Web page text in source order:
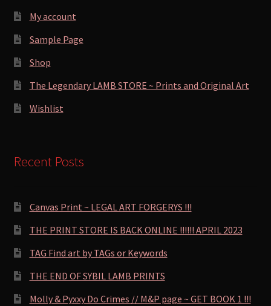
My account
Sample Page
Shop
The Legendary LAMB STORE ~ Prints and Original Art
Wishlist
Recent Posts
Canvas Print ~ LEGAL ART FORGERYS !!!
THE PRINT STORE IS BACK ONLINE !!!!!! APRIL 2023
TAG Find art by TAGs or Keywords
THE END OF SYBIL LAMB PRINTS
Molly & Pyxxy Do Crimes // M&P page ~ GET BOOK 1 !!!